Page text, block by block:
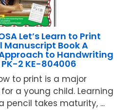
Let’s Learn to Print
Book A
to Handwriting
2 KE-804006
to print is a major
a young child. Learning
pencil takes maturity, ...